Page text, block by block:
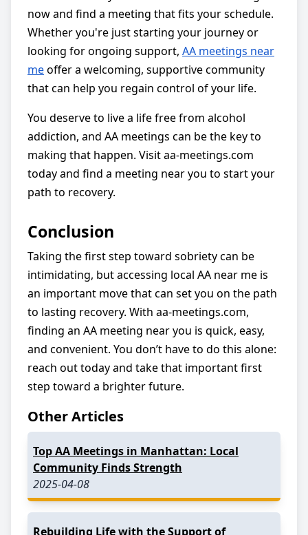
now and find a meeting that fits your schedule.
Whether you're just starting your journey or
looking for ongoing support, AA meetings near
meoffer a welcoming, supportive community
that can help you regain control of your life.
You deserve to live a life free from alcohol
addiction, and AA meetings can be the key to
making that happen. Visit aa-meetings.com
today and find a meeting near you to start your
path to recovery.
Conclusion
Taking the first step toward sobriety can be
intimidating, but accessing local AA near me is
an important move that can set you on the path
to lasting recovery. With aa-meetings.com,
finding an AA meeting near you is quick, easy,
and convenient. You don’t have to do this alone:
reach out today and take that important first
step toward a brighter future.
Other Articles
Top AA Meetings in Manhattan: Local
Community Finds Strength
2025-04-08
Rebuilding Life with the Support of